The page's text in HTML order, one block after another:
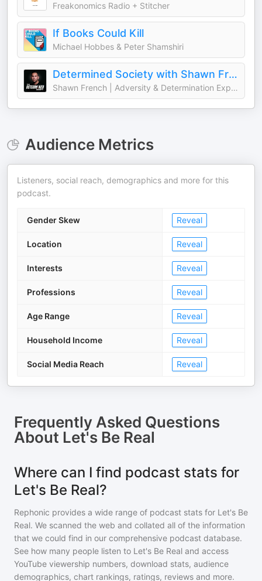
Freakonomics Radio + Stitcher
If Books Could Kill
Michael Hobbes & Peter Shamshiri
Determined Society with Shawn French | Adversity & Mindset
Shawn French | Adversity & Determination Expert
Audience Metrics
Listeners, social reach, demographics and more for this
podcast.
Gender Skew Reveal
Location Reveal
Interests Reveal
Professions Reveal
Age Range Reveal
Household Income Reveal
Social Media Reach Reveal
Frequently Asked Questions
About Let's Be Real
Where can I find podcast stats for
Let's Be Real?
Rephonic provides a wide range of podcast stats for Let's Be
Real. We scanned the web and collated all of the information
that we could find in our comprehensive podcast database.
See how many people listen to Let's Be Real and access
YouTube viewership numbers, download stats, audience
demographics, chart rankings, ratings, reviews and more.